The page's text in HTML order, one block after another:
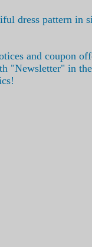
dress pattern in
and coupon
"Newsletter" in